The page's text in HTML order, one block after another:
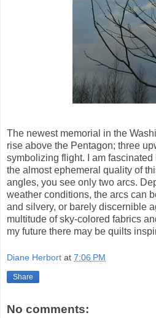
The newest memorial in the
rise above the Pentagon; three
symbolizing flight. I am
the almost ephemeral quality of
angles, you see only two arcs.
weather conditions, the arcs can
and silvery, or barely discernible
multitude of sky-colored fabrics
my future there may be quilts
Diane Herbort at 7:06 PM
Share
No comments: